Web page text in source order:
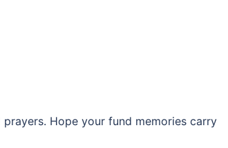
Hope your fund memories carry